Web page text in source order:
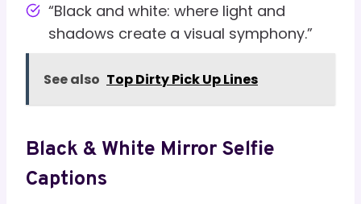
“Black and white: where light and
shadows create a visual symphony.”
See also Top Dirty Pick Up Lines
Black & White Mirror Selfie
Captions